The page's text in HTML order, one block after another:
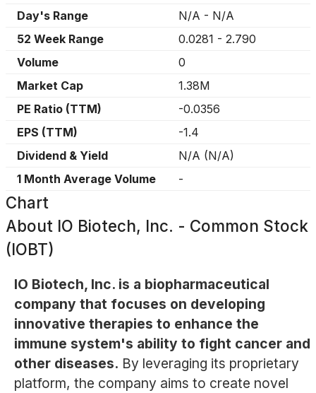
Day's Range
N/A - N/A
52 Week Range
0.0281 - 2.790
Volume
0
Market Cap
1.38M
PE Ratio (TTM)
-0.0356
EPS (TTM)
-1.4
Dividend & Yield
N/A (N/A)
1 Month Average Volume
-
Chart
About IO Biotech, Inc. - Common Stock
(IOBT)
IO Biotech, Inc. is a biopharmaceutical
company that focuses on developing
innovative therapies to enhance the
immune system's ability to fight cancer and
other diseases. By leveraging its proprietary
platform, the company aims to create novel